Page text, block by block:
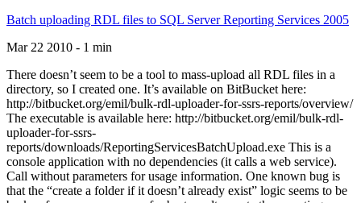
Batch uploading RDL files to SQL Server Reporting Services 2005
Mar 22 2010 - 1 min
There doesn’t seem to be a tool to mass-upload all RDL files in a
directory, so I created one. It’s available on BitBucket here:
http://bitbucket.org/emil/bulk-rdl-uploader-for-ssrs-reports/overview/
The executable is available here: http://bitbucket.org/emil/bulk-rdl-
uploader-for-ssrs-
reports/downloads/ReportingServicesBatchUpload.exe This is a
console application with no dependencies (it calls a web service).
Call without parameters for usage information. One known bug is
that the “create a folder if it doesn’t already exist” logic seems to be